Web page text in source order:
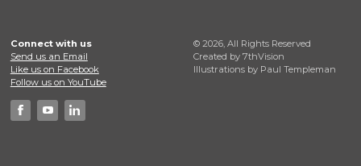
Connect with us
Send us an Email
Like us on Facebook
Follow us on YouTube
© 2026, All Rights Reserved
Created by 7thVision
Illustrations by Paul Templeman